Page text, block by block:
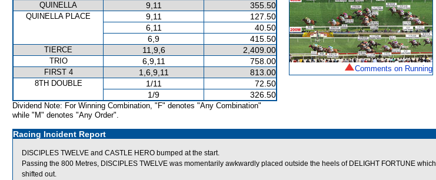
QUINELLA 9,11 355.50
QUINELLA PLACE 9,11
127.50
6,11
40.50
6,9
415.50
TIERCE 11,9,6 2,409.00
TRIO 6,9,11 758.00
FIRST 4 1,6,9,11 813.00
8TH DOUBLE 1/11
72.50
1/9
326.50
Dividend Note: For Winning Combination, "F" denotes "Any Combination"
while "M" denotes "Any Order".
Comments on Running
Racing Incident Report
DISCIPLES TWELVE and CASTLE HERO bumped at the start.
Passing the 800 Metres, DISCIPLES TWELVE was momentarily awkwardly placed outside the heels of DELIGHT FORTUNE which
shifted out.